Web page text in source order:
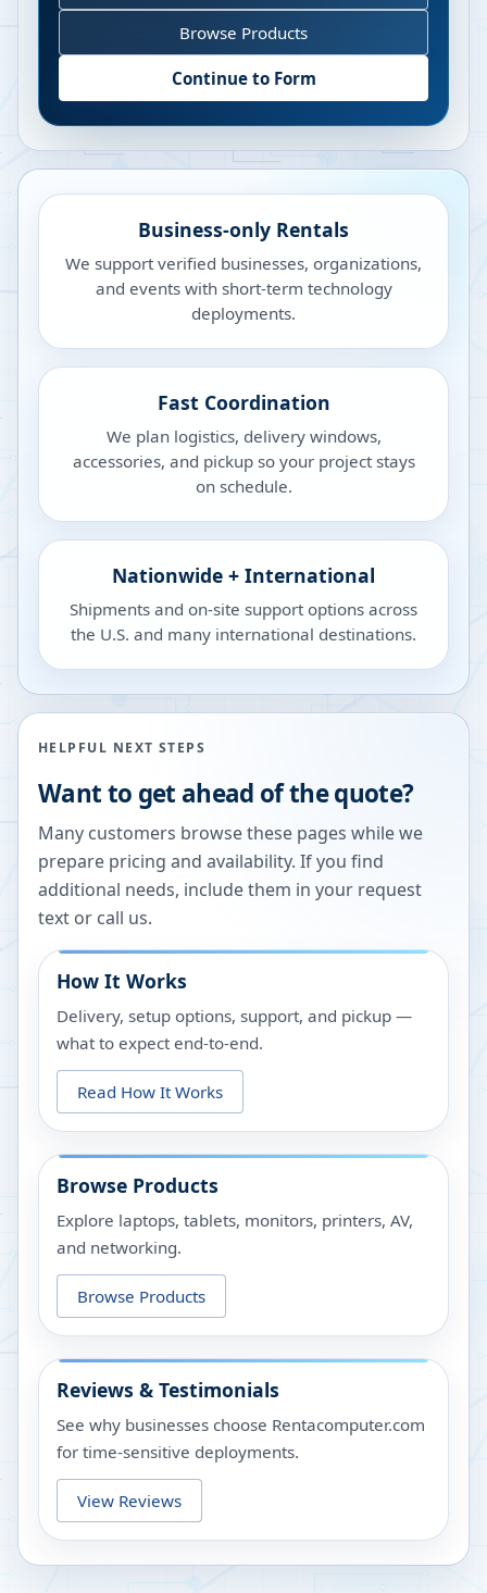
Browse Products
Continue to Form
Business-only Rentals
We support verified businesses, organizations,
and events with short-term technology
deployments.
Fast Coordination
We plan logistics, delivery windows,
accessories, and pickup so your project stays
on schedule.
Nationwide + International
Shipments and on-site support options across
the U.S. and many international destinations.
HELPFUL NEXT STEPS
Want to get ahead of the quote?
Many customers browse these pages while we
prepare pricing and availability. If you find
additional needs, include them in your request
text or call us.
How It Works
Delivery, setup options, support, and pickup —
what to expect end-to-end.
Read How It Works
Browse Products
Explore laptops, tablets, monitors, printers, AV,
and networking.
Browse Products
Reviews & Testimonials
See why businesses choose Rentacomputer.com
for time-sensitive deployments.
View Reviews